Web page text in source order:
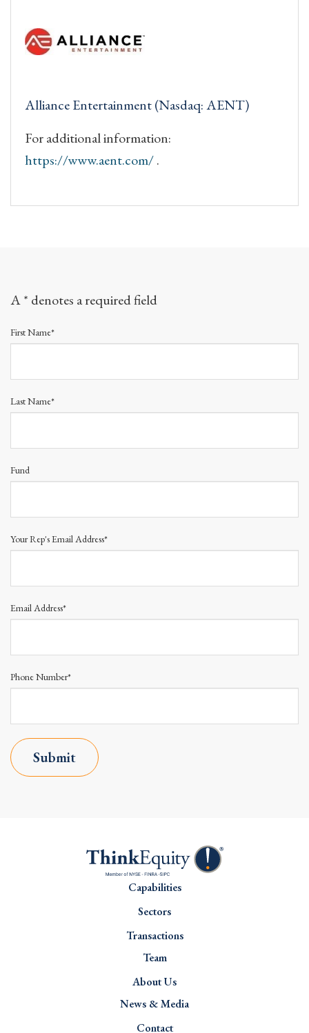
Alliance Entertainment (Nasdaq: AENT)
For additional information:
https://www.aent.com/.
A * denotes a required field
First Name*
Last Name*
Fund
Your Rep's Email Address*
Email Address*
Phone Number*
Submit
Capabilities
Sectors
Transactions
Team
About Us
News & Media
Contact